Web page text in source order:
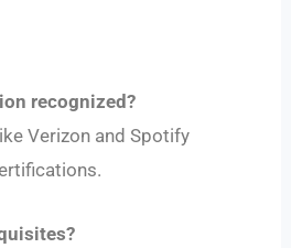
recognized?
Verizon and Spotify